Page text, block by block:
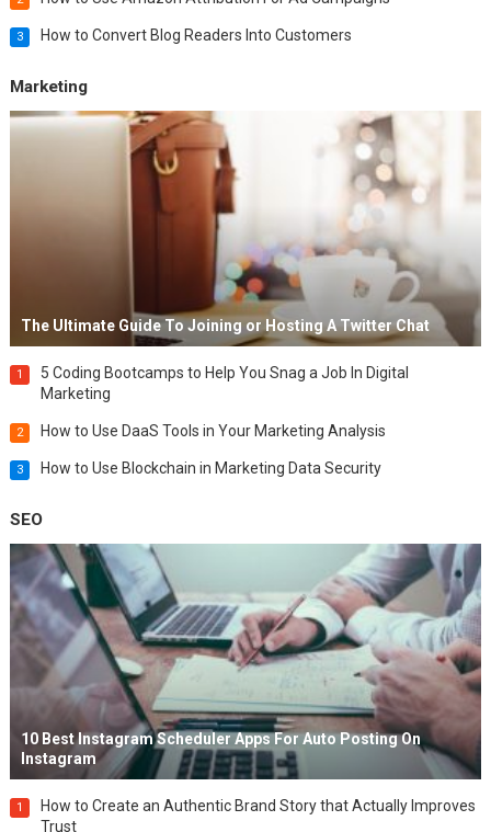
3 How to Convert Blog Readers Into Customers
Marketing
The Ultimate Guide To Joining or Hosting A Twitter Chat
1
5 Coding Bootcamps to Help You Snag a Job In Digital
Marketing
2 How to Use DaaS Tools in Your Marketing Analysis
3 How to Use Blockchain in Marketing Data Security
SEO
10 Best Instagram Scheduler Apps For Auto Posting On
Instagram
1
How to Create an Authentic Brand Story that Actually Improves
Trust